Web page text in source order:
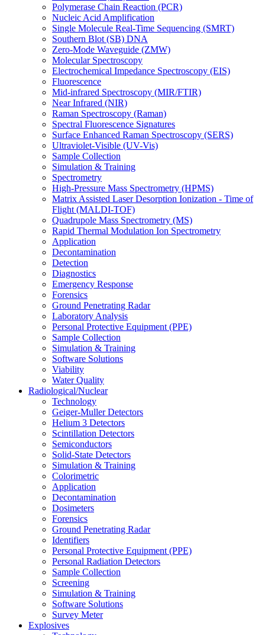
Polymerase Chain Reaction (PCR)
Nucleic Acid Amplification
Single Molecule Real-Time Sequencing (SMRT)
Southern Blot (SB) DNA
Zero-Mode Waveguide (ZMW)
Molecular Spectroscopy
Electrochemical Impedance Spectroscopy (EIS)
Fluorescence
Mid-infrared Spectroscopy (MIR/FTIR)
Near Infrared (NIR)
Raman Spectroscopy (Raman)
Spectral Fluorescence Signatures
Surface Enhanced Raman Spectroscopy (SERS)
Ultraviolet-Visible (UV-Vis)
Sample Collection
Simulation & Training
Spectrometry
High-Pressure Mass Spectrometry (HPMS)
Matrix Assisted Laser Desorption Ionization - Time of
Flight (MALDI-TOF)
Quadrupole Mass Spectrometry (MS)
Rapid Thermal Modulation Ion Spectrometry
Application
Decontamination
Detection
Diagnostics
Emergency Response
Forensics
Ground Penetrating Radar
Laboratory Analysis
Personal Protective Equipment (PPE)
Sample Collection
Simulation & Training
Software Solutions
Viability
Water Quality
Radiological/Nuclear
Technology
Geiger-Muller Detectors
Helium 3 Detectors
Scintillation Detectors
Semiconductors
Solid-State Detectors
Simulation & Training
Colorimetric
Application
Decontamination
Dosimeters
Forensics
Ground Penetrating Radar
Identifiers
Personal Protective Equipment (PPE)
Personal Radiation Detectors
Sample Collection
Screening
Simulation & Training
Software Solutions
Survey Meter
Explosives